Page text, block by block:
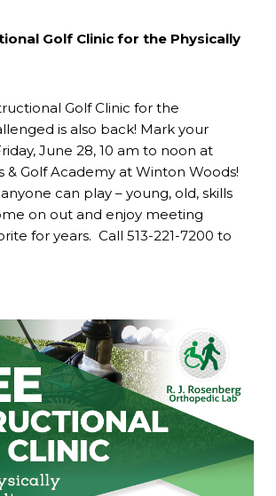
Golf Clinic for the Physically
Golf Clinic for the
is also back! Mark your
June 28, 10 am to noon at
& Golf Academy at Winton Woods!
can play – young, old, skills
on out and enjoy meeting
for years. Call 513-221-7200 to